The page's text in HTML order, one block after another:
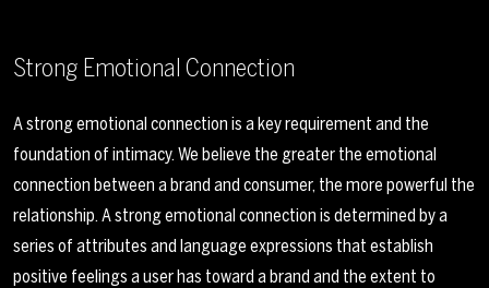
Strong Emotional Connection
A strong emotional connection is a key requirement and the
foundation of intimacy. We believe the greater the emotional
connection between a brand and consumer, the more powerful the
relationship. A strong emotional connection is determined by a
series of attributes and language expressions that establish
positive feelings a user has toward a brand and the extent to